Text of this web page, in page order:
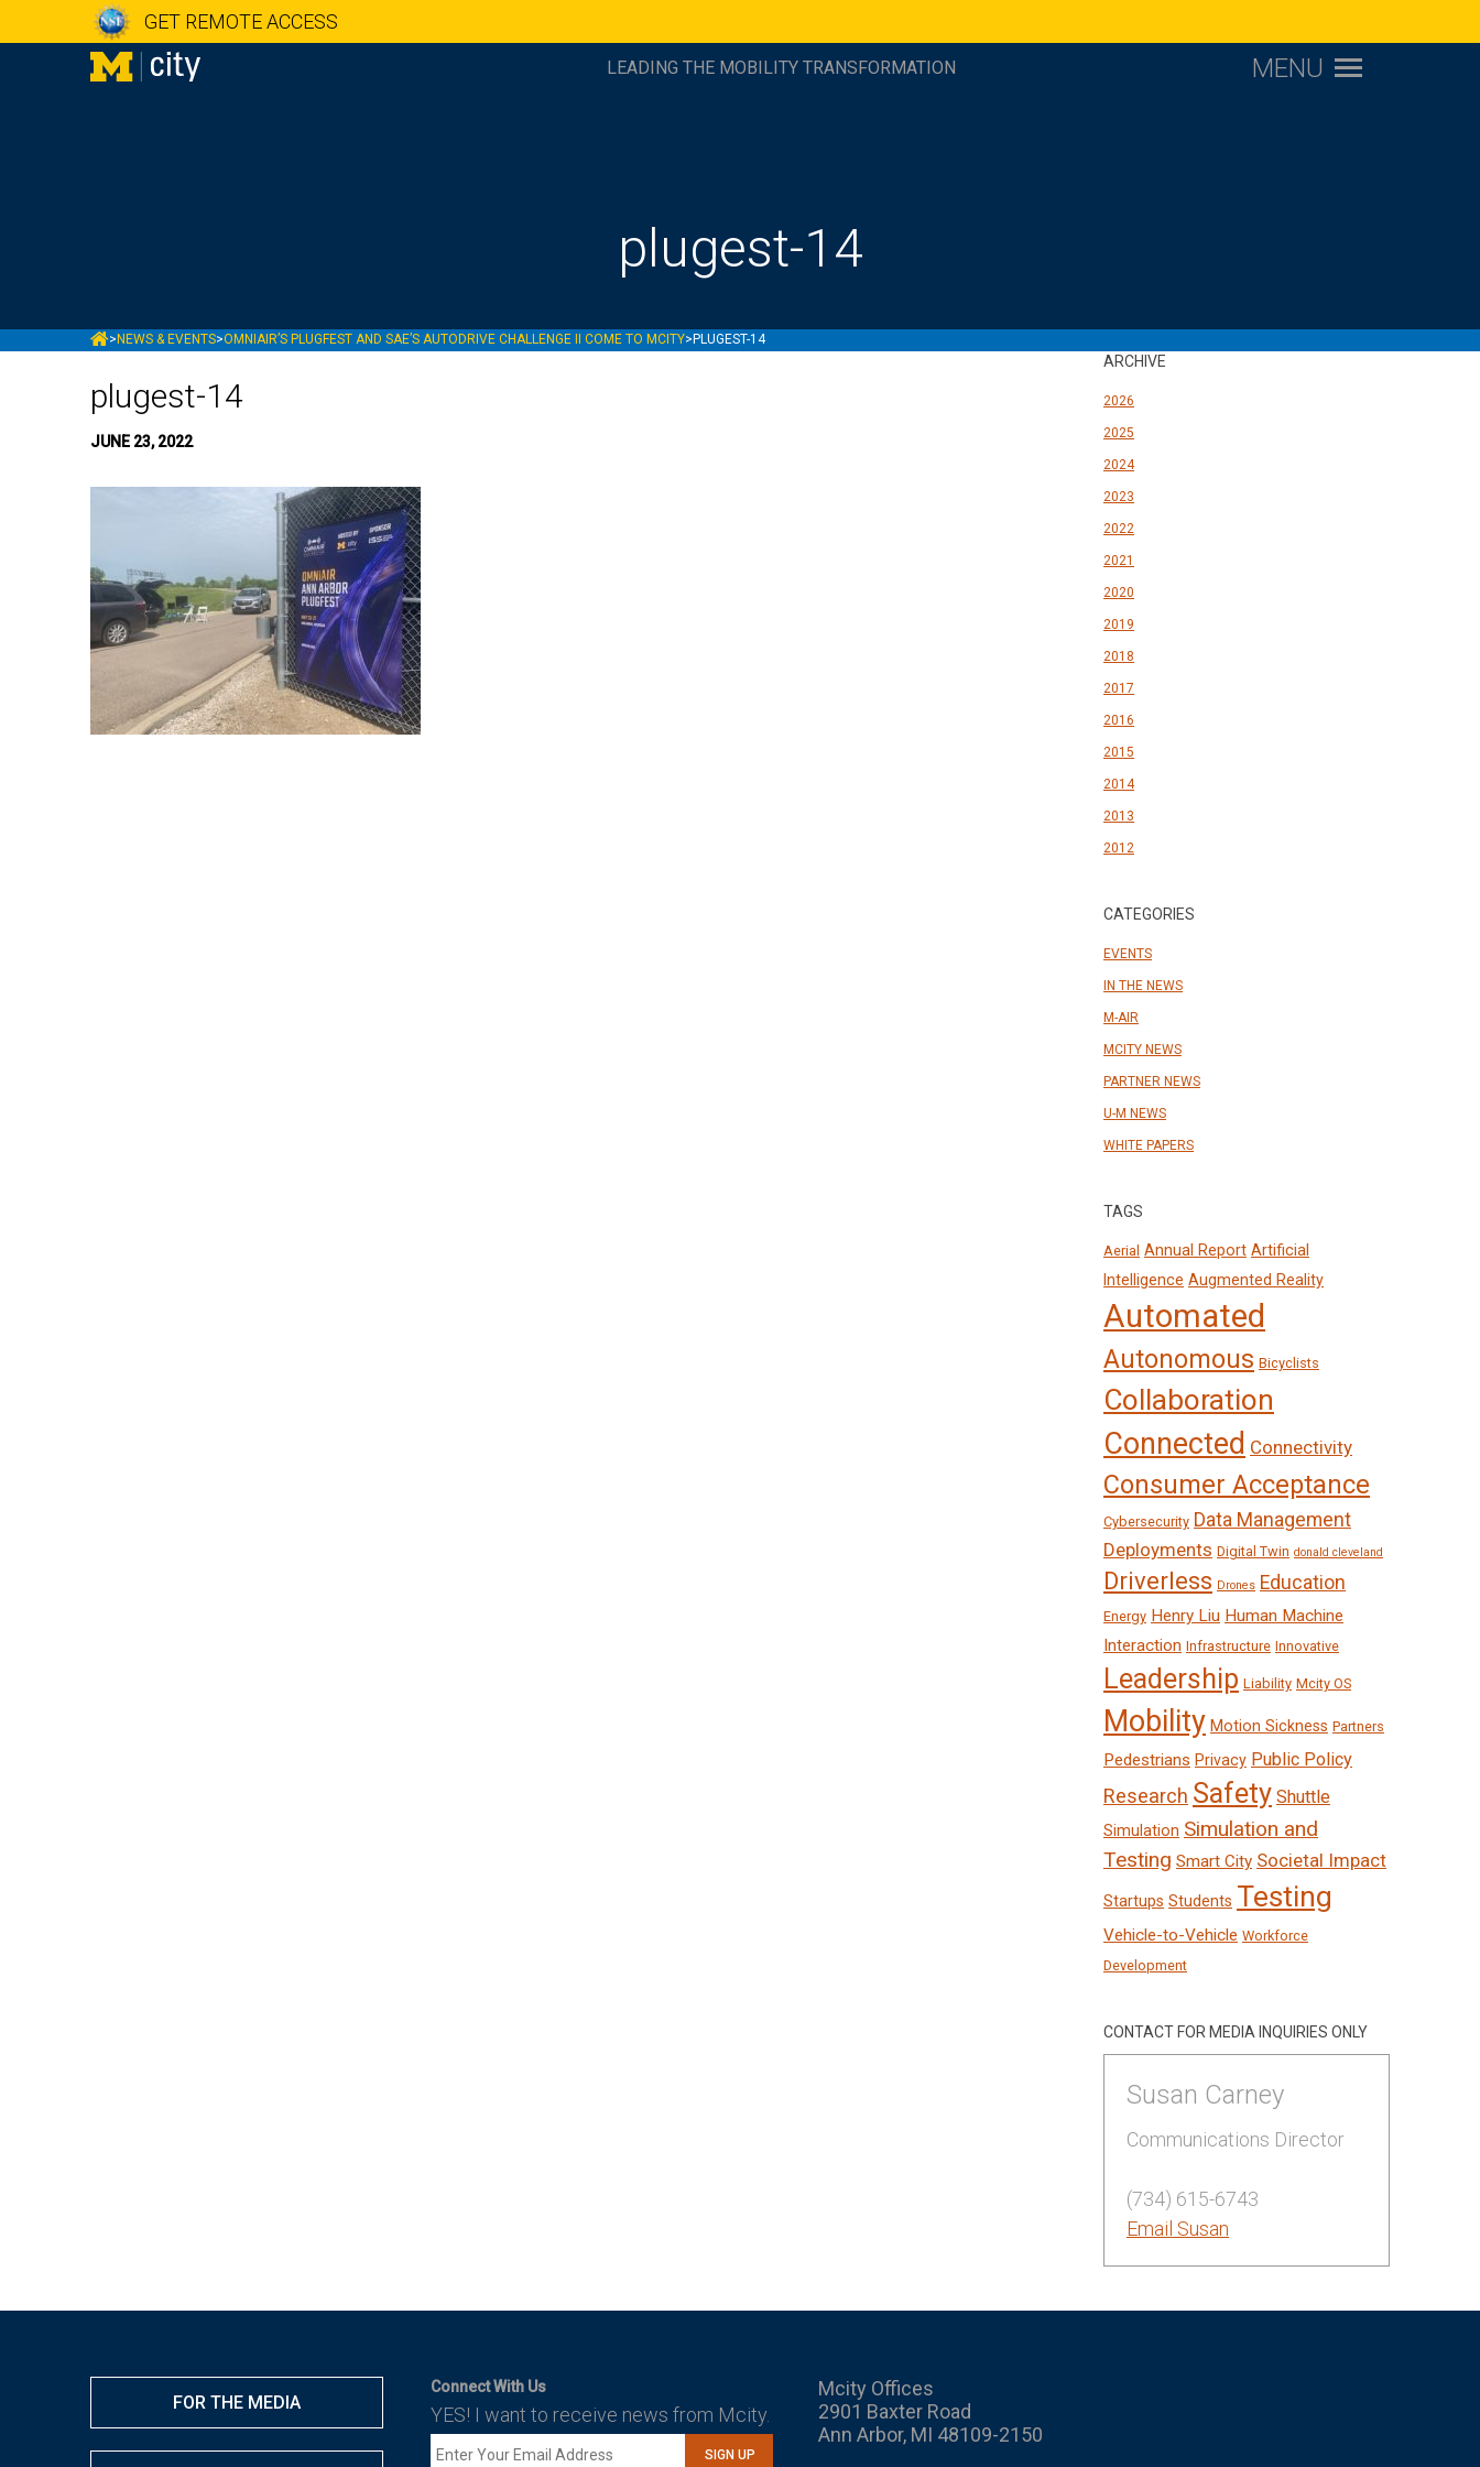
GET REMOTE ACCESS
LEADING THE MOBILITY TRANSFORMATION MENU
plugest-14
MCITY
> NEWS & EVENTS>OMNIAIR’S PLUGFEST AND SAE’S AUTODRIVE CHALLENGE II COME TO MCITY> PLUGEST-14
plugest-14
JUNE 23, 2022
ARCHIVE
2026
2025
2024
2023
2022
2021
2020
2019
2018
2017
2016
2015
2014
2013
2012
CATEGORIES
EVENTS
IN THE NEWS
M-AIR
MCITY NEWS
PARTNER NEWS
U-M NEWS
WHITE PAPERS
TAGS
Aerial Annual Report Artificial
Intelligence Augmented Reality
Automated
Autonomous Bicyclists
Collaboration
Connected Connectivity
Consumer Acceptance
Cybersecurity Data Management
Deployments Digital Twin donald cleveland
Driverless Drones Education
Energy Henry Liu Human Machine
Interaction Infrastructure Innovative
Leadership Liability Mcity OS
Mobility Motion Sickness Partners
Pedestrians Privacy Public Policy
Research Safety Shuttle
Simulation Simulation and
Testing Smart City Societal Impact
Startups Students Testing
Vehicle-to-Vehicle Workforce
Development
CONTACT FOR MEDIA INQUIRIES ONLY
Susan Carney
Communications Director
(734) 615-6743
Email Susan
FOR THE MEDIA
Connect With Us
YES! I want to receive news from Mcity.
SIGN UP
Mcity Offices
2901 Baxter Road
Ann Arbor, MI 48109-2150